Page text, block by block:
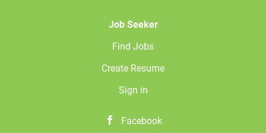
Job Seeker
Find Jobs
Create Resume
Sign in
Facebook